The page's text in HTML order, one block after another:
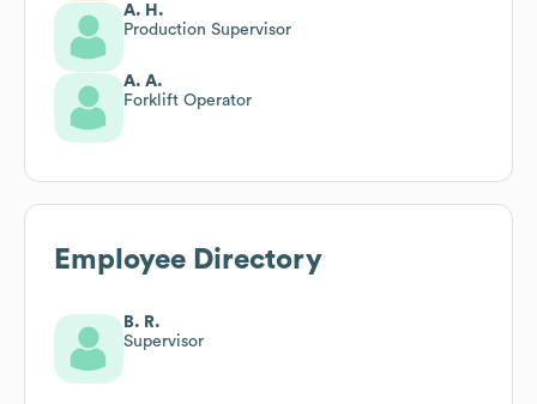
A. H.
Production Supervisor
A. A.
Forklift Operator
Employee Directory
B. R.
Supervisor